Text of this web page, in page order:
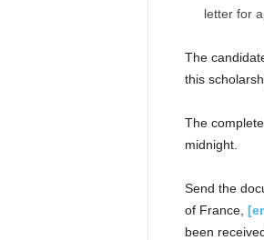
letter for
The
this
The
midnight.
Send the
of France,
been